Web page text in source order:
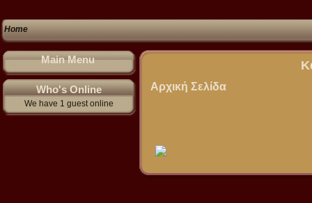
Home
Αρχική Σελίδα
Main Menu
Who's Online
We have 1 guest online